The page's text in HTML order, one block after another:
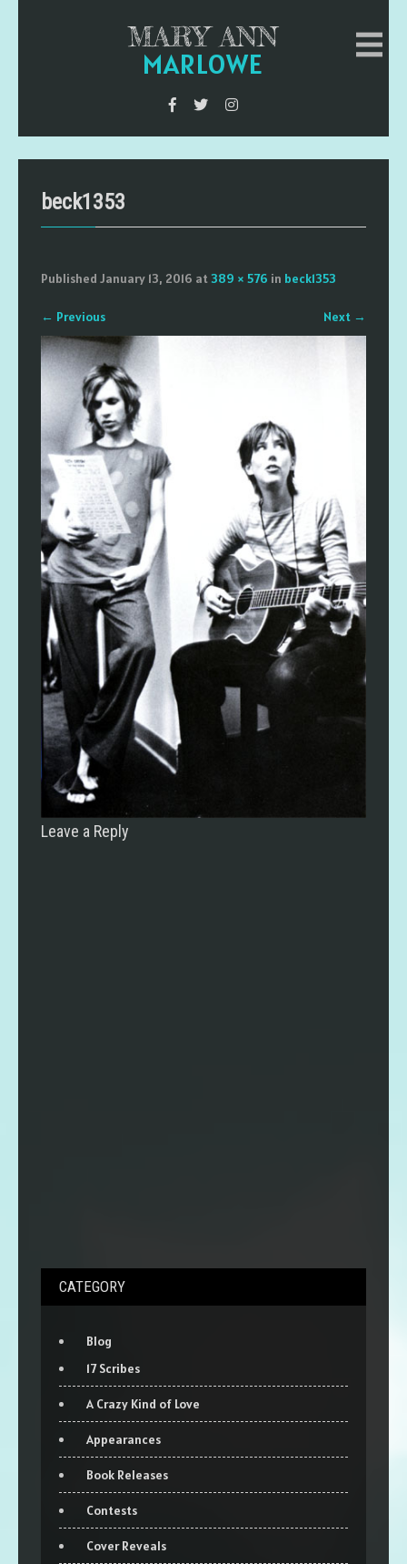
MARY ANN
MARLOWE
beck1353
Published January 13, 2016 at 389 × 576 in beck1353
← Previous Next →
Leave a Reply
CATEGORY
Blog
17 Scribes
A Crazy Kind of Love
Appearances
Book Releases
Contests
Cover Reveals